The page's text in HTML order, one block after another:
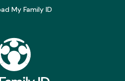
My Family ID